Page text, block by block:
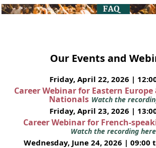
Our Events and
Friday, April 22, 2026 | 12:00
Career Webinar for Eastern
Nationals Watch the
Friday, April 23, 2026 | 13:00
Career Webinar for French-
Watch the recording here
Wednesday, June 24, 2026 | 09:00